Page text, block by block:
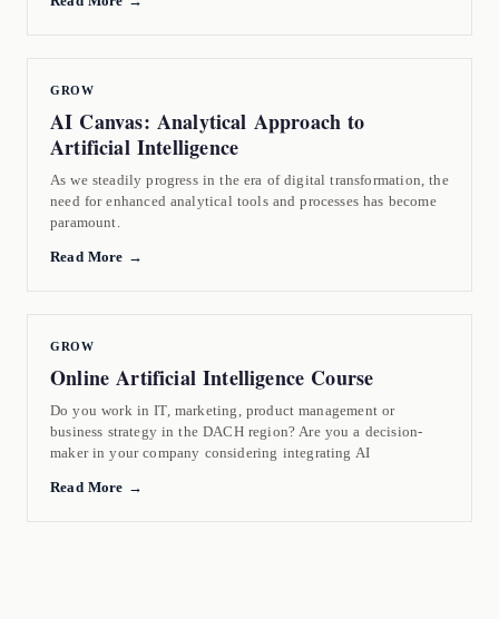
GROW
AI Canvas: Analytical Approach to
Artificial Intelligence
As we steadily progress in the era of digital transformation, the
need for enhanced analytical tools and processes has become
paramount.
Read More →
GROW
Online Artificial Intelligence Course
Do you work in IT, marketing, product management or
business strategy in the DACH region? Are you a decision-
maker in your company considering integrating AI
Read More →